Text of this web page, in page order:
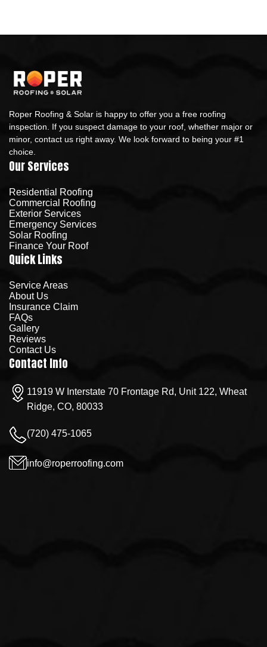
Roper Roofing & Solar is happy to offer you a free roofing
inspection. If you suspect damage to your roof, whether major or
minor, contact us right away. We look forward to being your #1
choice.
Our Services
Residential Roofing
Commercial Roofing
Exterior Services
Emergency Services
Solar Roofing
Finance Your Roof
Quick Links
Service Areas
About Us
Insurance Claim
FAQs
Gallery
Reviews
Contact Us
Contact Info
11919 W Interstate 70 Frontage Rd, Unit 122, Wheat
Ridge, CO, 80033
(720) 475-1065
info@roperroofing.com